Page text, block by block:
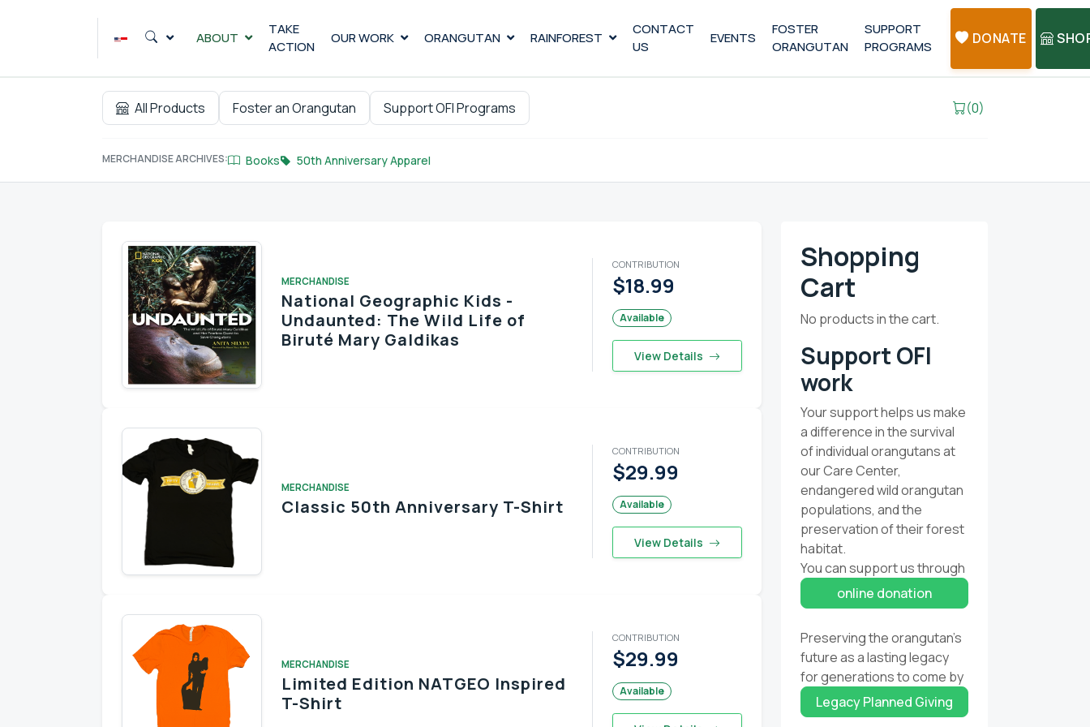
ABOUT
TAKE
ACTION
OUR WORK ORANGUTAN RAINFOREST
CONTACT
US
EVENTS
FOSTER
ORANGUTAN
SUPPORT
PROGRAMS
DONATE
All Products Foster an Orangutan Support OFI Programs (0)
MERCHANDISE ARCHIVES: Books 50th Anniversary Apparel
MERCHANDISE
National Geographic Kids -
Undaunted: The Wild Life of
Biruté Mary Galdikas
CONTRIBUTION
$18.99
Available
View Details
MERCHANDISE
Classic 50th Anniversary T-Shirt
CONTRIBUTION
$29.99
Available
View Details
MERCHANDISE
Limited Edition NATGEO Inspired
T-Shirt
CONTRIBUTION
$29.99
Available
Shopping
Cart
No products in the cart.
Support OFI
work
Your support helps us make
a difference in the survival
of individual orangutans at
our Care Center,
endangered wild orangutan
populations, and the
preservation of their forest
habitat.
You can support us through
online donation
Preserving the orangutan’s
future as a lasting legacy
for generations to come by
Legacy Planned Giving